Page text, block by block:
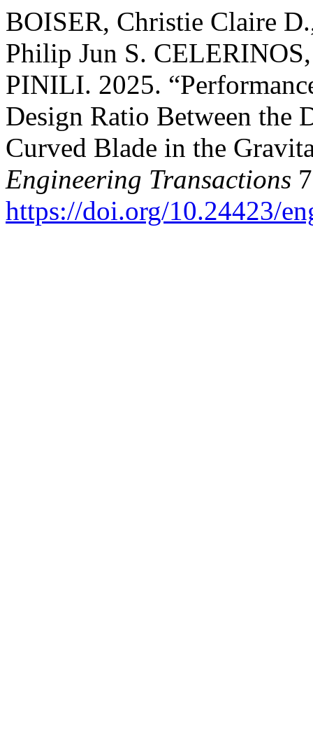
BOISER, Christie Claire
Philip Jun S.
PINILI. 2025.
Design Ratio Between the
Curved Blade in the
Engineering Transactions
https://doi.org/10.24423/